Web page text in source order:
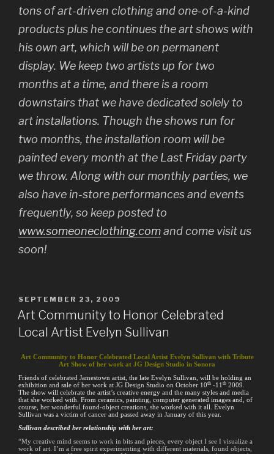
tons of art-driven clothing and one-of-a-kind
products plus he continues the art shows with
his own art, which will be on permanent
display. We keep two artists up for two
months at a time, and there is a room
downstairs that we have dedicated solely to
art installations. Though the shows run for
two months, the installation room will be
painted every month at the Last Friday party
we throw. Along with our monthly parties, we
also have in-store performances and events
frequently, so keep posted to
www.someoneclothing.comand come visit us
soon!
POSTED
ON
SEPTEMBER 23, 2009
Art Community to Honor Celebrated
Local Artist Evelyn Sullivan
Art Community to Honor Celebrated Local Artist Evelyn Sullivan with Tribute
Art Show of her work at JG Design Studio in Sonora
Friends of celebrated Jamestown artist, the late Evelyn Sullivan, will be holding an
exhibition and sale of her work at JG Design Studio on October 10th -11 th 2009.
The show will celebrate the artist’s creative energy and the many styles and media
that she worked with. From ceramics, painting, computer generated images and, of
course, her wonderful found-object creations, she worked with it all. Evelyn
Sullivan was a victim of cancer and passed away in January of this year.
Sullivan described her relationship with her art:
“My creative mind seems to work in bits and pieces, every object I see I visualize a
work of art. I’m a free spirit experimenting with different materials, found objects,